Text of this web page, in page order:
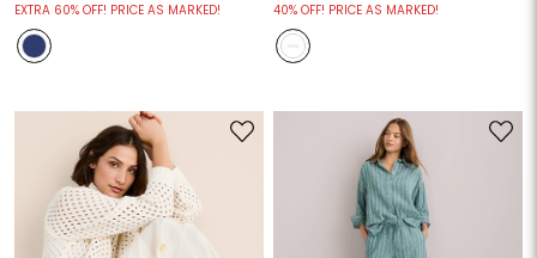
EXTRA 60% OFF! PRICE AS MARKED! 40% OFF! PRICE AS MARKED!